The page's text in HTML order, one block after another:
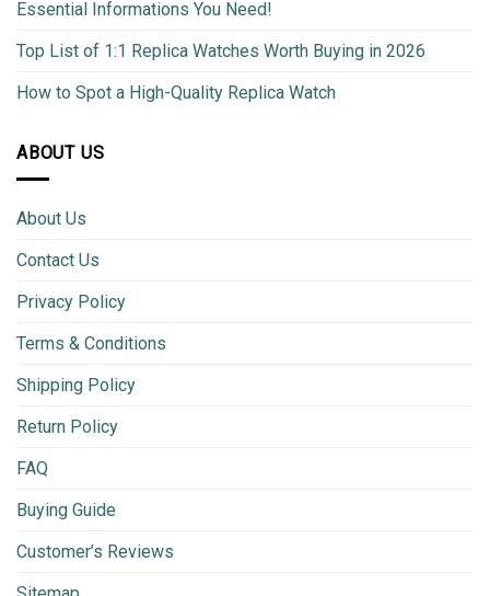
Essential Informations You Need!
Top List of 1:1 Replica Watches Worth Buying in 2026
How to Spot a High-Quality Replica Watch
ABOUT US
About Us
Contact Us
Privacy Policy
Terms & Conditions
Shipping Policy
Return Policy
FAQ
Buying Guide
Customer’s Reviews